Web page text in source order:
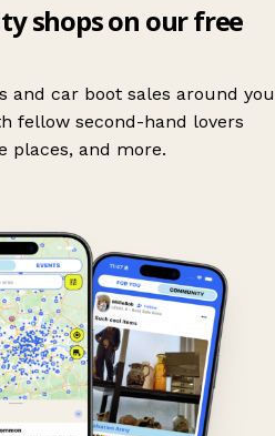
shops on our free
and car boot sales around you
fellow second-hand lovers
places, and more.